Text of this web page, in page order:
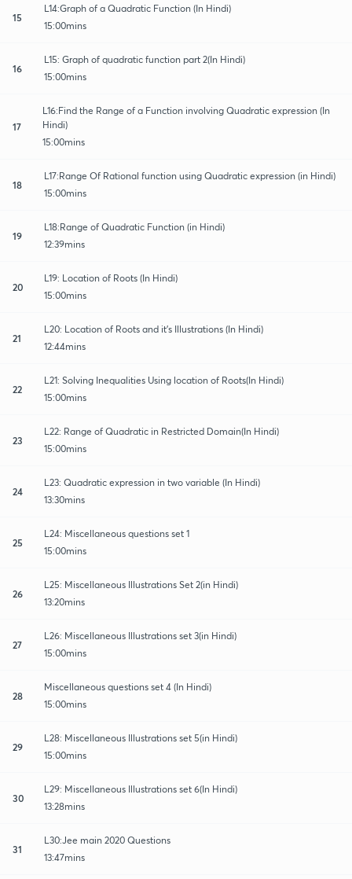
15
L14:Graph of a Quadratic Function (In Hindi)
15:00mins
16
L15: Graph of quadratic function part 2(In Hindi)
15:00mins
17
L16:Find the Range of a Function involving Quadratic expression (In
Hindi)
15:00mins
18
L17:Range Of Rational function using Quadratic expression (in Hindi)
15:00mins
19
L18:Range of Quadratic Function (in Hindi)
12:39mins
20
L19: Location of Roots (In Hindi)
15:00mins
21
L20: Location of Roots and it's Illustrations (In Hindi)
12:44mins
22
L21: Solving Inequalities Using location of Roots(In Hindi)
15:00mins
23
L22: Range of Quadratic in Restricted Domain(In Hindi)
15:00mins
24
L23: Quadratic expression in two variable (In Hindi)
13:30mins
25
L24: Miscellaneous questions set 1
15:00mins
26
L25: Miscellaneous Illustrations Set 2(in Hindi)
13:20mins
27
L26: Miscellaneous Illustrations set 3(in Hindi)
15:00mins
28
Miscellaneous questions set 4 (In Hindi)
15:00mins
29
L28: Miscellaneous Illustrations set 5(in Hindi)
15:00mins
30
L29: Miscellaneous Illustrations set 6(In Hindi)
13:28mins
31
L30:Jee main 2020 Questions
13:47mins